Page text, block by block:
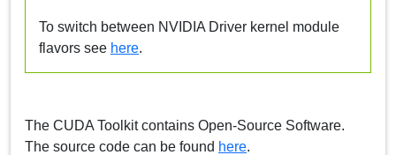
To switch between NVIDIA Driver kernel module
flavors see here.
The CUDA Toolkit contains Open-Source Software.
The source code can be found here.